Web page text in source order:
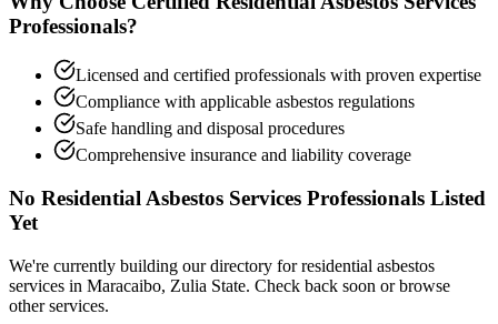
Professionals?
Licensed and certified professionals with proven expertise
Compliance with applicable asbestos regulations
Safe handling and disposal procedures
Comprehensive insurance and liability coverage
No Residential Asbestos Services Professionals Listed
Yet
We're currently building our directory for residential asbestos
services in Maracaibo, Zulia State. Check back soon or browse
other services.